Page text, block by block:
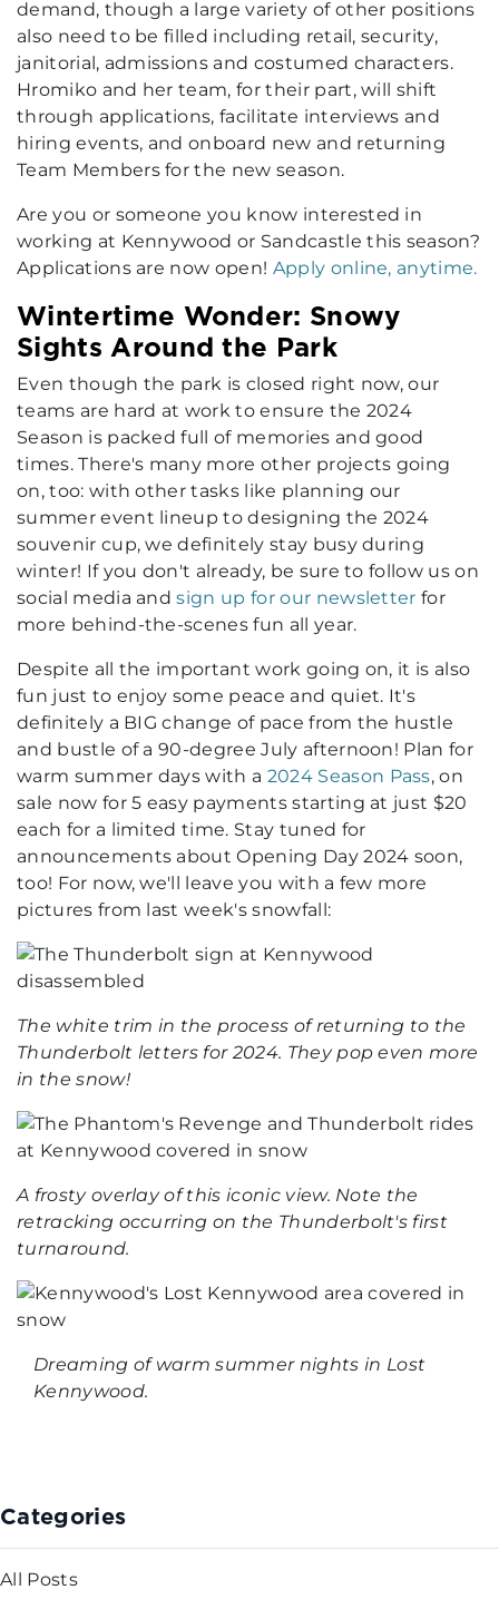
demand, though a large variety of other positions
also need to be filled including retail, security,
janitorial, admissions and costumed characters.
Hromiko and her team, for their part, will shift
through applications, facilitate interviews and
hiring events, and onboard new and returning
Team Members for the new season.
Are you or someone you know interested in
working at Kennywood or Sandcastle this season?
Applications are now open! Apply online, anytime.
Wintertime Wonder: Snowy
Sights Around the Park
Even though the park is closed right now, our
teams are hard at work to ensure the 2024
Season is packed full of memories and good
times. There's many more other projects going
on, too: with other tasks like planning our
summer event lineup to designing the 2024
souvenir cup, we definitely stay busy during
winter! If you don't already, be sure to follow us on
social media andsign up for our newsletter for
more behind-the-scenes fun all year.
Despite all the important work going on, it is also
fun just to enjoy some peace and quiet. It's
definitely a BIG change of pace from the hustle
and bustle of a 90-degree July afternoon! Plan for
warm summer days with a 2024 Season Pass, on
sale now for 5 easy payments starting at just $20
each for a limited time. Stay tuned for
announcements about Opening Day 2024 soon,
too! For now, we'll leave you with a few more
pictures from last week's snowfall:
The white trim in the process of returning to the
Thunderbolt letters for 2024. They pop even more
in the snow!
A frosty overlay of this iconic view. Note the
retracking occurring on the Thunderbolt's first
turnaround.
Dreaming of warm summer nights in Lost
Kennywood.
Categories
All Posts